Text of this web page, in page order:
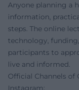
Anyone planning a
information,
steps. The online
technology,
participants to
live and informed.
Official Channels of
Instagram: